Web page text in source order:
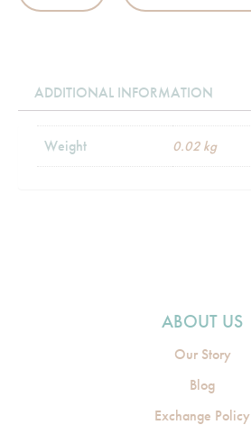
ADDITIONAL INFORMATION
Weight 0.02 kg
ABOUT US
Our Story
Blog
Exchange Policy